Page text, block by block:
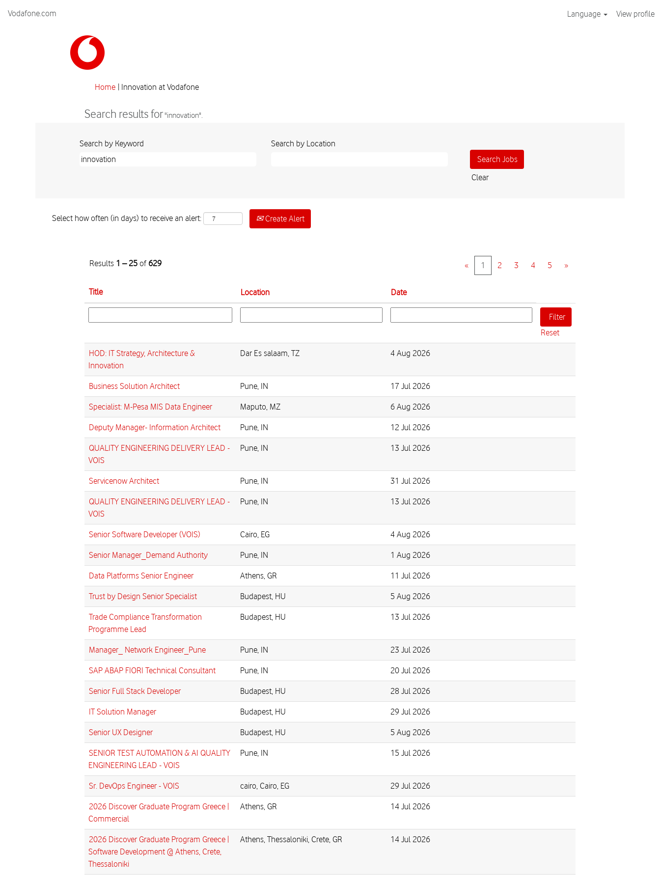
Vodafone.com Language View profile
Home Innovation at Vodafone(current
Search results for"innovation".
Search by Keyword Search by Location
Clear
Select how often (in days) to receive an alert: Create Alert
Results 1 – 25 of 629 « 1 2 3 4 5 »
Title Location Date
Reset
HOD: IT Strategy, Architecture &
Innovation
Dar Es salaam, TZ 4 Aug 2026
Business Solution Architect Pune, IN 17 Jul 2026
Specialist: M-Pesa MIS Data Engineer Maputo, MZ 6 Aug 2026
Deputy Manager- Information Architect Pune, IN 12 Jul 2026
QUALITY ENGINEERING DELIVERY LEAD -
VOIS
Pune, IN 13 Jul 2026
Servicenow Architect Pune, IN 31 Jul 2026
QUALITY ENGINEERING DELIVERY LEAD -
VOIS
Pune, IN 13 Jul 2026
Senior Software Developer (VOIS) Cairo, EG 4 Aug 2026
Senior Manager_Demand Authority Pune, IN 1 Aug 2026
Data Platforms Senior Engineer Athens, GR 11 Jul 2026
Trust by Design Senior Specialist Budapest, HU 5 Aug 2026
Trade Compliance Transformation
Programme Lead
Budapest, HU 13 Jul 2026
Manager_ Network Engineer_Pune Pune, IN 23 Jul 2026
SAP ABAP FIORI Technical Consultant Pune, IN 20 Jul 2026
Senior Full Stack Developer Budapest, HU 28 Jul 2026
IT Solution Manager Budapest, HU 29 Jul 2026
Senior UX Designer Budapest, HU 5 Aug 2026
SENIOR TEST AUTOMATION & AI QUALITY
ENGINEERING LEAD - VOIS
Pune, IN 15 Jul 2026
Sr. DevOps Engineer - VOIS cairo, Cairo, EG 29 Jul 2026
2026 Discover Graduate Program Greece |
Commercial
Athens, GR 14 Jul 2026
2026 Discover Graduate Program Greece |
Software Development @ Athens, Crete,
Thessaloniki
Athens, Thessaloniki, Crete, GR 14 Jul 2026